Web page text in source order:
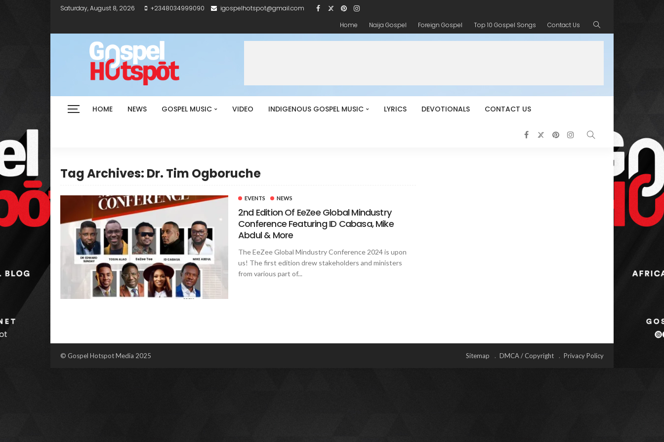
Saturday, August 8, 2026 +2348034999090
igospelhotspot@gmail.com
Home
Naija Gospel Foreign Gospel Top 10 Gospel Songs Contact Us
HOME NEWS GOSPEL MUSIC VIDEO INDIGENOUS GOSPEL MUSIC LYRICS DEVOTIONALS CONTACT US
Tag Archives: Dr. Tim Ogboruche
EVENTS NEWS
2nd Edition Of EeZee Global Mindustry
Conference Featuring ID Cabasa, Mike
Abdul & More
The EeZee Global Mindustry Conference 2024 is upon
us! The first edition drew stakeholders and ministers
from various part of...
© Gospel Hotspot Media 2025 Sitemap DMCA / Copyright Privacy Policy